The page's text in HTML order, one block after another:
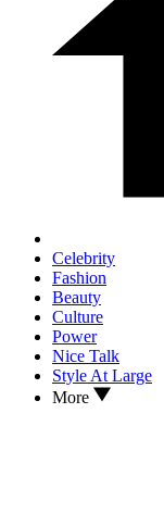
Celebrity
Fashion
Beauty
Culture
Power
Nice Talk
Style At Large
More